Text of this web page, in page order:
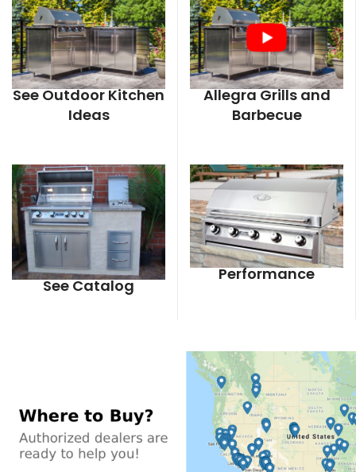
See Outdoor Kitchen
Ideas
Allegra Grills and
Barbecue
See Catalog
Performance